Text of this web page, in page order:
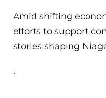
Amid shifting
efforts to support
stories shaping
.